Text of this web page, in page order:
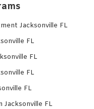
Jacksonville FL
FL
FL
FL
FL
Jacksonville FL